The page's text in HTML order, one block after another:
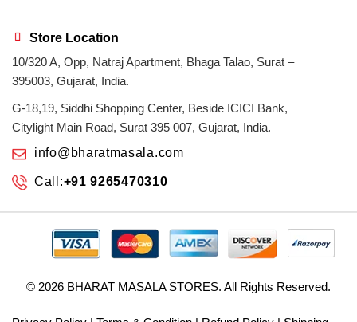
Store Location
10/320 A, Opp, Natraj Apartment, Bhaga Talao, Surat –
395003, Gujarat, India.
G-18,19, Siddhi Shopping Center, Beside ICICI Bank,
Citylight Main Road, Surat 395 007, Gujarat, India.
info@bharatmasala.com
Call:+91 9265470310
© 2026 BHARAT MASALA STORES. All Rights Reserved.